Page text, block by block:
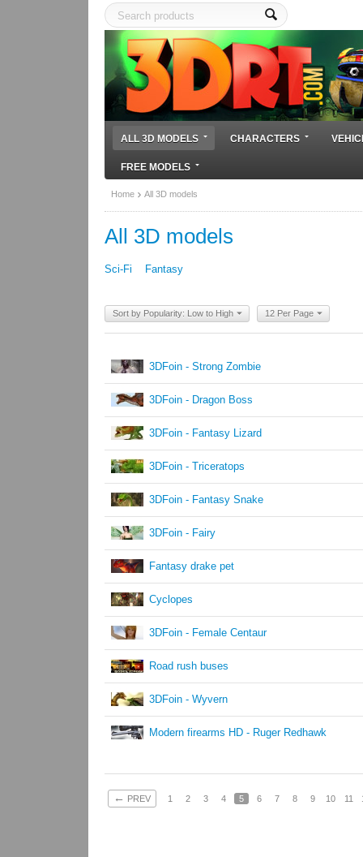
ALL 3D MODELS CHARACTERS
FREE MODELS
Home All 3D models
All 3D models
Sci-Fi Fantasy
Sort by Popularity: Low to High 12 Per Page
3DFoin - Strong Zombie
3DFoin - Dragon Boss
3DFoin - Fantasy Lizard
3DFoin - Triceratops
3DFoin - Fantasy Snake
3DFoin - Fairy
Fantasy drake pet
Cyclopes
3DFoin - Female Centaur
Road rush buses
3DFoin - Wyvern
Modern firearms HD - Ruger Redhawk
← PREV 1 2 3 4 5 6 7 8 9 10 11